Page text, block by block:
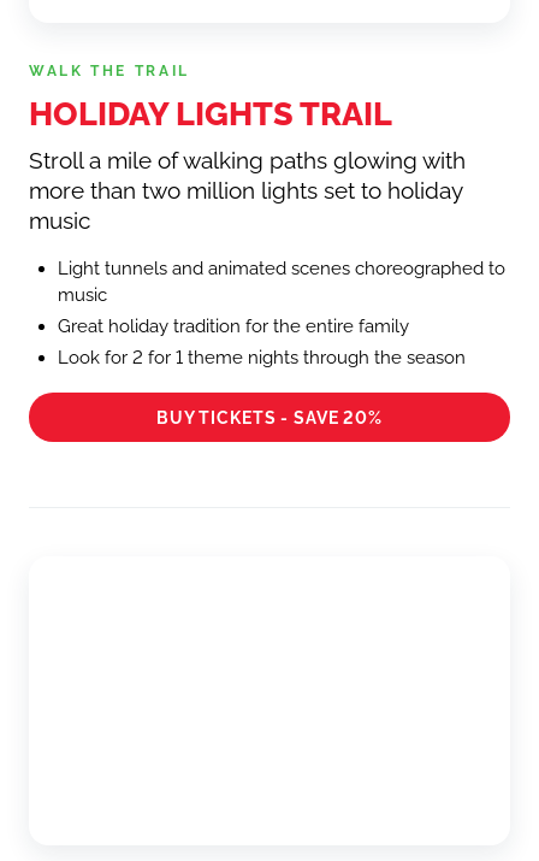
WALK THE TRAIL
HOLIDAY LIGHTS TRAIL
Stroll a mile of walking paths glowing with
more than two million lights set to holiday
music
Light tunnels and animated scenes choreographed to
music
Great holiday tradition for the entire family
Look for 2 for 1 theme nights through the season
BUY TICKETS - SAVE 20%